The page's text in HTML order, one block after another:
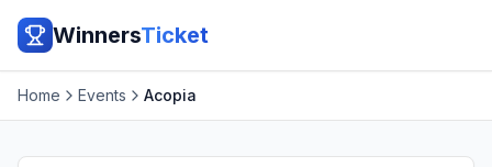
WinnersTicket
Home Events Acopia